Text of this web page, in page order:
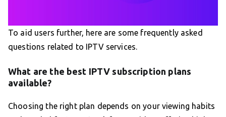
To aid users further, here are some frequently asked
questions related to IPTV services.
What are the best IPTV subscription plans
available?
Choosing the right plan depends on your viewing habits